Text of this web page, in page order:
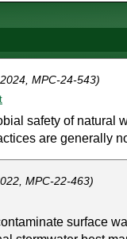
MPC-24-543)
safety of natural
are generally
MPC-22-463)
surface